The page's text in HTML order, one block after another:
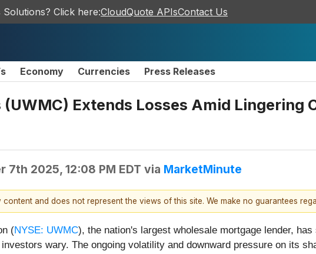
Click here:CloudQuote APIsContact Us
Economy Currencies Press Releases
Extends Losses Amid Lingering
7th 2025, 12:08 PM EDT via MarketMinute
and does not represent the views of this site. We make no guarantees
(NYSE: UWMC), the nation's largest wholesale mortgage lender,
wary. The ongoing volatility and downward pressure on its